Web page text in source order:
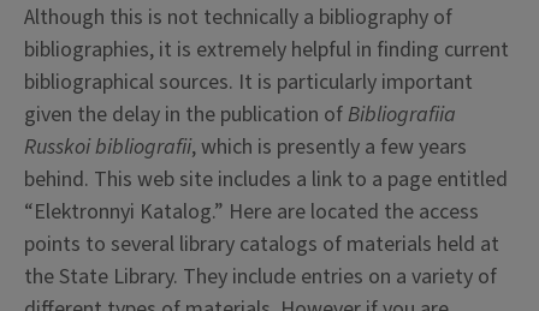
Although this is not technically a bibliography of
bibliographies, it is extremely helpful in finding current
bibliographical sources. It is particularly important
given the delay in the publication of Bibliografiia
Russkoi bibliografii, which is presently a few years
behind. This web site includes a link to a page entitled
“Elektronnyi Katalog.” Here are located the access
points to several library catalogs of materials held at
the State Library. They include entries on a variety of